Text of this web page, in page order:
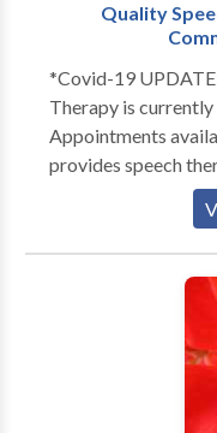
Quality
*Covid-19 UPDATE: Due to Covid-19, all
Therapy is
Appointments available! Free Your
provides speech
with others? Free Your Speech provides evaluations
and services to
Each session is
needs. Sessions are
essential part of
Free Your Speech
structured learning